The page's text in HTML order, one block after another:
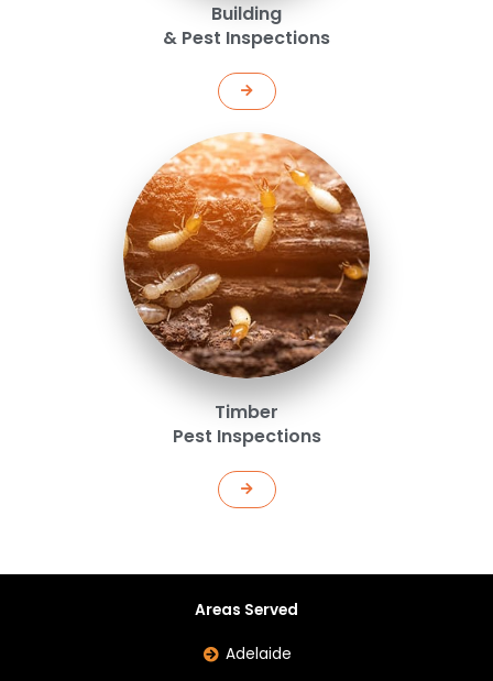
Building
& Pest Inspections
Timber
Pest Inspections
Areas Served
Adelaide